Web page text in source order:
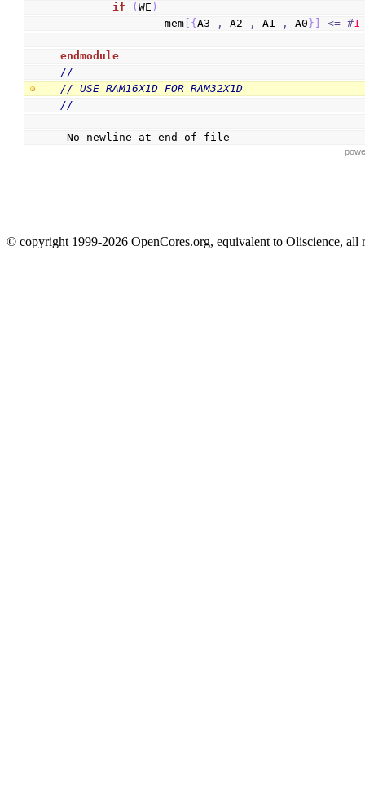
if
(WE )
                mem
{A3 , A2 , A1 , A0 } <= #1
endmodule
//
// USE_RAM16X1D_FOR_RAM32X1D
//
No newline at end of file
© copyright 1999-2026 OpenCores.org, equivalent to Oliscience, all